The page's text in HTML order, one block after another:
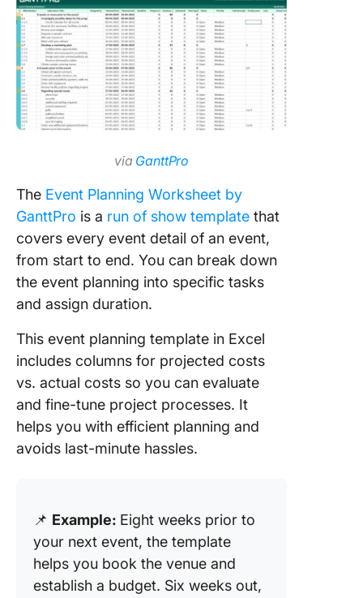
via GanttPro
The Event Planning Worksheet by
GanttPro is a run of show template that
covers every event detail of an event,
from start to end. You can break down
the event planning into specific tasks
and assign duration.
This event planning template in Excel
includes columns for projected costs
vs. actual costs so you can evaluate
and fine-tune project processes. It
helps you with efficient planning and
avoids last-minute hassles.
📌 Example: Eight weeks prior to
your next event, the template
helps you book the venue and
establish a budget. Six weeks out,